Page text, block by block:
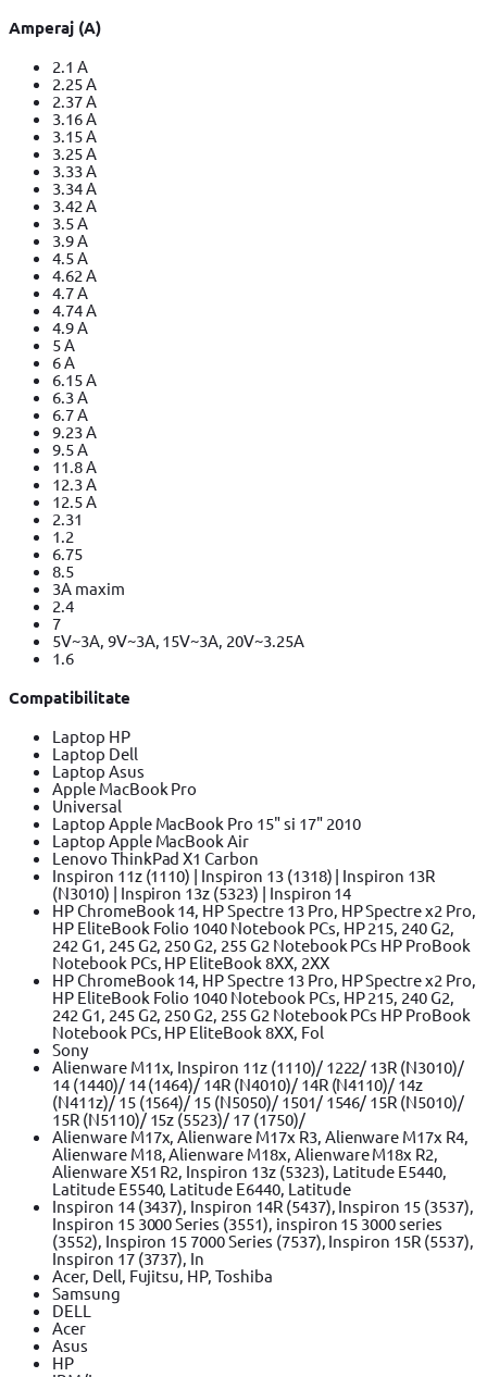
Amperaj (A)
2.1 A
2.25 A
2.37 A
3.16 A
3.15 A
3.25 A
3.33 A
3.34 A
3.42 A
3.5 A
3.9 A
4.5 A
4.62 A
4.7 A
4.74 A
4.9 A
5 A
6 A
6.15 A
6.3 A
6.7 A
9.23 A
9.5 A
11.8 A
12.3 A
12.5 A
2.31
1.2
6.75
8.5
3A maxim
2.4
7
5V~3A, 9V~3A, 15V~3A, 20V~3.25A
1.6
Compatibilitate
Laptop HP
Laptop Dell
Laptop Asus
Apple MacBook Pro
Universal
Laptop Apple MacBook Pro 15" si 17" 2010
Laptop Apple MacBook Air
Lenovo ThinkPad X1 Carbon
Inspiron 11z (1110) | Inspiron 13 (1318) | Inspiron 13R
(N3010) | Inspiron 13z (5323) | Inspiron 14
HP ChromeBook 14, HP Spectre 13 Pro, HP Spectre x2 Pro,
HP EliteBook Folio 1040 Notebook PCs, HP 215, 240 G2,
242 G1, 245 G2, 250 G2, 255 G2 Notebook PCs HP ProBook
Notebook PCs, HP EliteBook 8XX, 2XX
HP ChromeBook 14, HP Spectre 13 Pro, HP Spectre x2 Pro,
HP EliteBook Folio 1040 Notebook PCs, HP 215, 240 G2,
242 G1, 245 G2, 250 G2, 255 G2 Notebook PCs HP ProBook
Notebook PCs, HP EliteBook 8XX, Fol
Sony
Alienware M11x, Inspiron 11z (1110)/ 1222/ 13R (N3010)/
14 (1440)/ 14 (1464)/ 14R (N4010)/ 14R (N4110)/ 14z
(N411z)/ 15 (1564)/ 15 (N5050)/ 1501/ 1546/ 15R (N5010)/
15R (N5110)/ 15z (5523)/ 17 (1750)/
Alienware M17x, Alienware M17x R3, Alienware M17x R4,
Alienware M18, Alienware M18x, Alienware M18x R2,
Alienware X51 R2, Inspiron 13z (5323), Latitude E5440,
Latitude E5540, Latitude E6440, Latitude
Inspiron 14 (3437), Inspiron 14R (5437), Inspiron 15 (3537),
Inspiron 15 3000 Series (3551), inspiron 15 3000 series
(3552), Inspiron 15 7000 Series (7537), Inspiron 15R (5537),
Inspiron 17 (3737), In
Acer, Dell, Fujitsu, HP, Toshiba
Samsung
DELL
Acer
Asus
HP